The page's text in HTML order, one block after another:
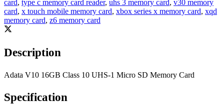
card, type c memory card reader, uhs 3 memory card, v30 memory
card, x touch mobile memory card, xbox series x memory card, xqd
memory card, z6 memory card
Description
Adata V10 16GB Class 10 UHS-1 Micro SD Memory Card
Specification